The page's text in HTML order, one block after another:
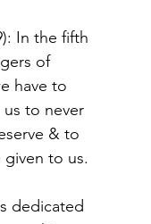
In the fifth
of
have to
to never
& to
to us.
dedicated